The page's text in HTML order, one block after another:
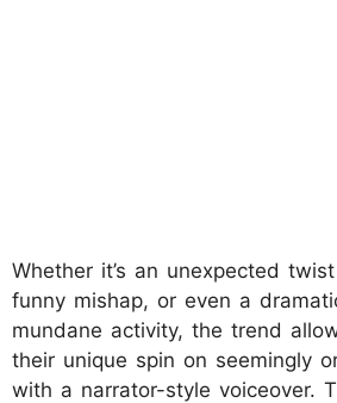
Whether it’s an unexpected
funny mishap, or even a
mundane activity, the trend
their unique spin on seemingly
with a narrator-style voiceover.